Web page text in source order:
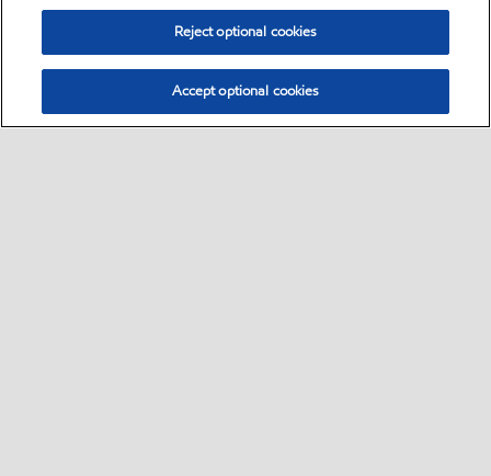
Reject optional cookies
Accept optional cookies